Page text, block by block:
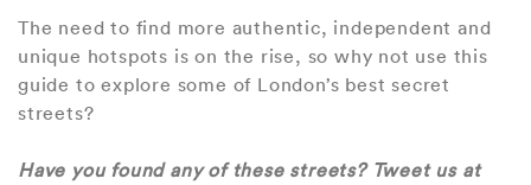
The need to find more authentic, independent and
unique hotspots is on the rise, so why not use this
guide to explore some of London’s best secret
streets?
Have you found any of these streets? Tweet us at